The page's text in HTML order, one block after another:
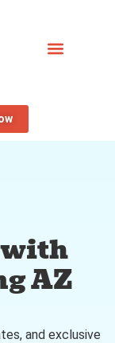
with
AZ
and exclusive